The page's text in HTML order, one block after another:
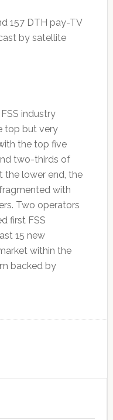
157 DTH pay-TV
by satellite
industry
top but very
the top five
two-thirds of
the lower end, the
with
Two operators
first FSS
15 new
within the
backed by